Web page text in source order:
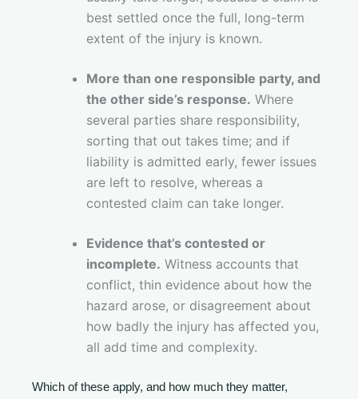
best settled once the full, long-term
extent of the injury is known.
More than one responsible party, and
the other side’s response. Where
several parties share responsibility,
sorting that out takes time; and if
liability is admitted early, fewer issues
are left to resolve, whereas a
contested claim can take longer.
Evidence that’s contested or
incomplete. Witness accounts that
conflict, thin evidence about how the
hazard arose, or disagreement about
how badly the injury has affected you,
all add time and complexity.
Which of these apply, and how much they matter,